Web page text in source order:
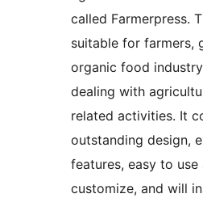
called Farmerpress.
suitable for farmers,
organic food
dealing with
related activities. It
outstanding design,
features, easy to use
customize, and will